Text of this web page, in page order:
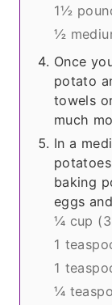
1½
½
Once
potato
towels
much
In a
baking
eggs
¼ cup
1
1
¼